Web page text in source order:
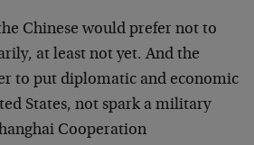
Chinese would prefer not to
at least not yet. And the
to put diplomatic and economic
States, not spark a military
Cooperation